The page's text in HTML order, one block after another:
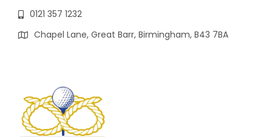
0121 357 1232
Chapel Lane, Great Barr, Birmingham, B43 7BA